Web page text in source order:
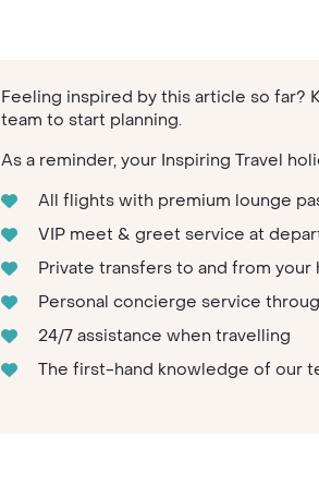
Feeling inspired by this article so far?
team to start planning.
As a reminder, your Inspiring Travel
All flights with premium lounge
VIP meet & greet service at
Private transfers to and from your
Personal concierge service
24/7 assistance when travelling
The first-hand knowledge of our